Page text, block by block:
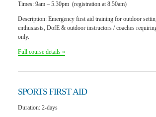
Times:9am – 5.30pm (registration at 8.50am)
Description:Emergency first aid training for outdoor
enthusiasts, DofE & outdoor instructors / coaches
only.
Full course details »
SPORTSFIRST AID
Duration:2-days